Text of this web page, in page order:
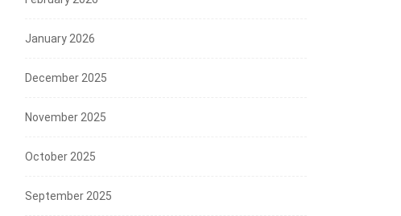
January 2026
December 2025
November 2025
October 2025
September 2025